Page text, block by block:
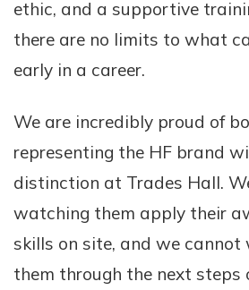
ethic, and a supportive
there are no limits to what
early in a career.
We are incredibly proud of
representing the HF brand
distinction at Trades Hall.
watching them apply their
skills on site, and we
them through the next steps